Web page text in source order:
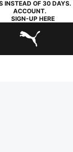
INSTEAD OF 30
ACCOUNT.
SIGN-UP HERE
PUMA.com